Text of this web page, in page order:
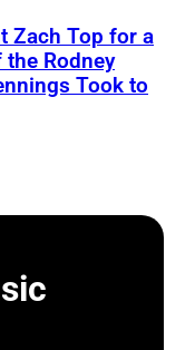
Zach Top for a
Rodney
Took to